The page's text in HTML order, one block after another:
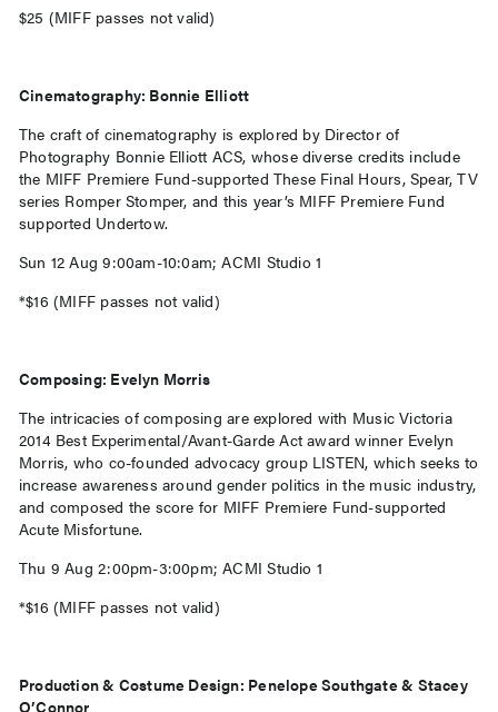
$25 (MIFF passes not valid)
Cinematography: Bonnie Elliott
The craft of cinematography is explored by Director of
Photography Bonnie Elliott ACS, whose diverse credits include
the MIFF Premiere Fund-supported These Final Hours, Spear, TV
series Romper Stomper, and this year’s MIFF Premiere Fund
supported Undertow.
Sun 12 Aug 9:00am-10:0am; ACMI Studio 1
*$16 (MIFF passes not valid)
Composing: Evelyn Morris
The intricacies of composing are explored with Music Victoria
2014 Best Experimental/Avant-Garde Act award winner Evelyn
Morris, who co-founded advocacy group LISTEN, which seeks to
increase awareness around gender politics in the music industry,
and composed the score for MIFF Premiere Fund-supported
Acute Misfortune.
Thu 9 Aug 2:00pm-3:00pm; ACMI Studio 1
*$16 (MIFF passes not valid)
Production & Costume Design: Penelope Southgate & Stacey
O’Connor